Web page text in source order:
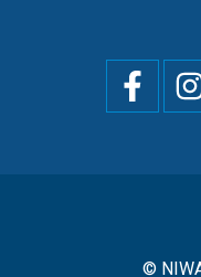
Social
menu
©